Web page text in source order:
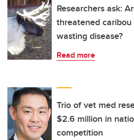
Researchers ask:
threatened
wasting disease?
Read more
Trio of vet med
$2.6 million in
competition